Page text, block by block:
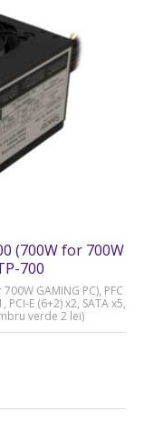
(700W for 700W
700
GAMING PC), PFC
E (6+2) x2, SATA x5,
verde 2 lei)